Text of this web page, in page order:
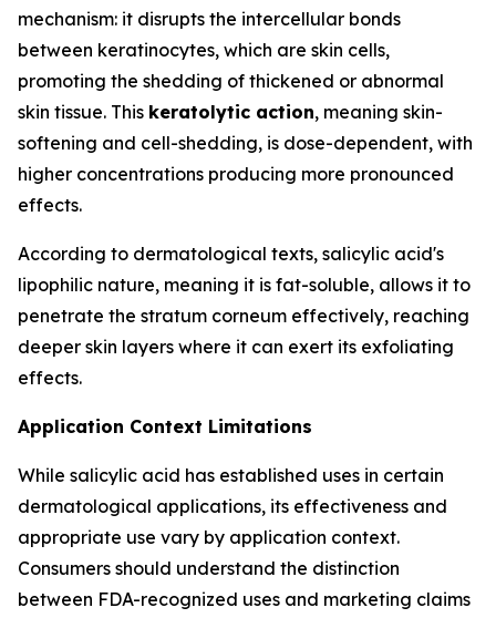
mechanism: it disrupts the intercellular bonds
between keratinocytes, which are skin cells,
promoting the shedding of thickened or abnormal
skin tissue. This keratolytic action, meaning skin-
softening and cell-shedding, is dose-dependent, with
higher concentrations producing more pronounced
effects.
According to dermatological texts, salicylic acid's
lipophilic nature, meaning it is fat-soluble, allows it to
penetrate the stratum corneum effectively, reaching
deeper skin layers where it can exert its exfoliating
effects.
Application Context Limitations
While salicylic acid has established uses in certain
dermatological applications, its effectiveness and
appropriate use vary by application context.
Consumers should understand the distinction
between FDA-recognized uses and marketing claims